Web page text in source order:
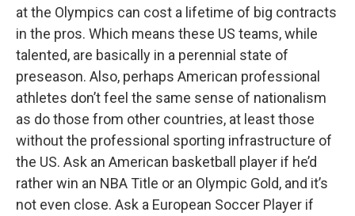
at the Olympics can cost a lifetime of big contracts
in the pros. Which means these US teams, while
talented, are basically in a perennial state of
preseason. Also, perhaps American professional
athletes don’t feel the same sense of nationalism
as do those from other countries, at least those
without the professional sporting infrastructure of
the US. Ask an American basketball player if he’d
rather win an NBA Title or an Olympic Gold, and it’s
not even close. Ask a European Soccer Player if